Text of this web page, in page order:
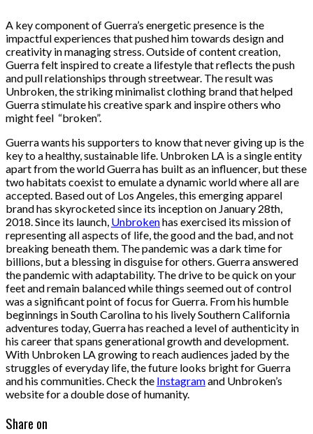
A key component of Guerra’s energetic presence is the
impactful experiences that pushed him towards design and
creativity in managing stress. Outside of content creation,
Guerra felt inspired to create a lifestyle that reflects the push
and pull relationships through streetwear. The result was
Unbroken, the striking minimalist clothing brand that helped
Guerra stimulate his creative spark and inspire others who
might feel “broken”.
Guerra wants his supporters to know that never giving up is the
key to a healthy, sustainable life. Unbroken LA is a single entity
apart from the world Guerra has built as an influencer, but these
two habitats coexist to emulate a dynamic world where all are
accepted. Based out of Los Angeles, this emerging apparel
brand has skyrocketed since its inception on January 28th,
2018. Since its launch, Unbrokenhas exercised its mission of
representing all aspects of life, the good and the bad, and not
breaking beneath them. The pandemic was a dark time for
billions, but a blessing in disguise for others. Guerra answered
the pandemic with adaptability. The drive to be quick on your
feet and remain balanced while things seemed out of control
was a significant point of focus for Guerra. From his humble
beginnings in South Carolina to his lively Southern California
adventures today, Guerra has reached a level of authenticity in
his career that spans generational growth and development.
With Unbroken LA growing to reach audiences jaded by the
struggles of everyday life, the future looks bright for Guerra
and his communities. Check the Instagramand Unbroken’s
website for a double dose of humanity.
Share on